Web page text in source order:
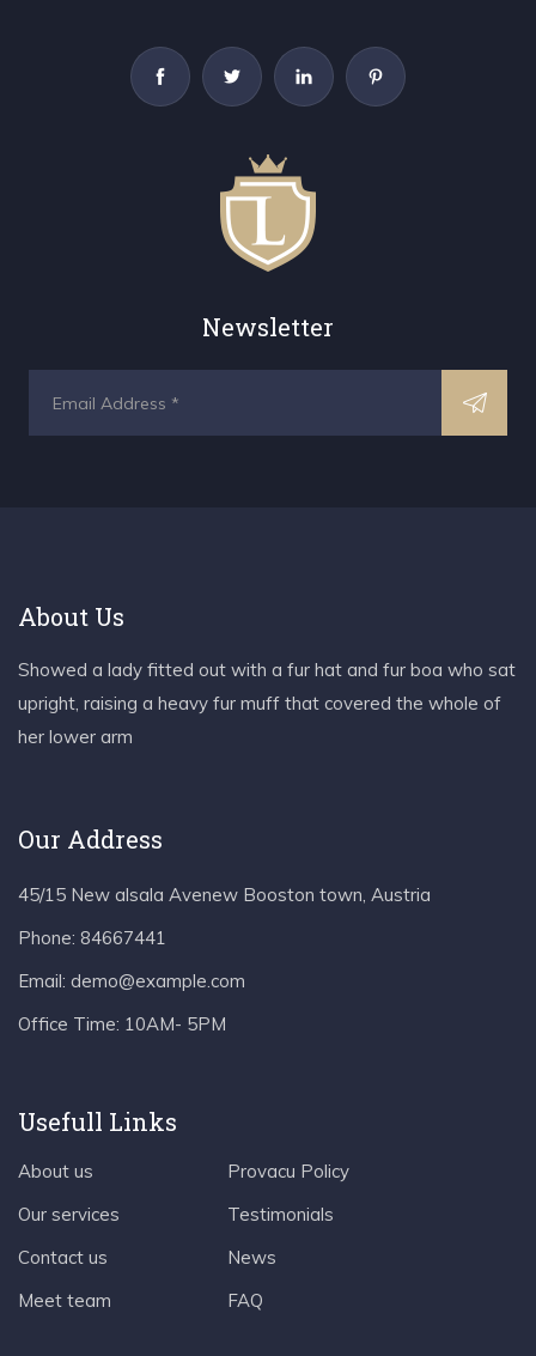
Newsletter
About Us
Showed a lady fitted out with a fur hat and fur boa who sat
upright, raising a heavy fur muff that covered the whole of
her lower arm
Our Address
45/15 New alsala Avenew Booston town, Austria
Phone: 84667441
Email: demo@example.com
Office Time: 10AM- 5PM
Usefull Links
About us
Our services
Contact us
Meet team
Provacu Policy
Testimonials
News
FAQ